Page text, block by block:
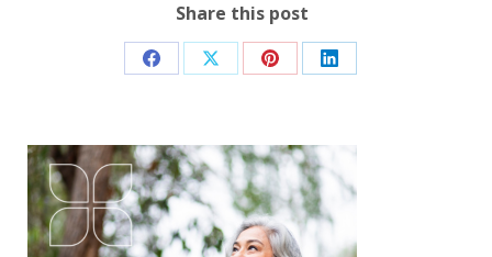
Share this post
Share
Facebook
Share
X
Share
Pinterest
Share